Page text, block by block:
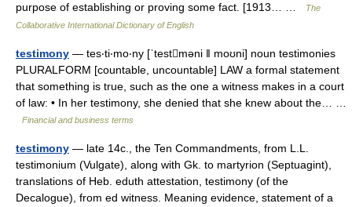
purpose of establishing or proving some fact. [1913… …
The
Collaborative International Dictionary of English
testimony — tes‧ti‧mo‧ny [ˈtestməni ǁ moʊni] noun testimonies
PLURALFORM [countable, uncountable] LAW a formal statement
that something is true, such as the one a witness makes in a court
of law: • In her testimony, she denied that she knew about the… …
Financial and business terms
testimony — late 14c., the Ten Commandments, from L.L.
testimonium (Vulgate), along with Gk. to martyrion (Septuagint),
translations of Heb. eduth attestation, testimony (of the
Decalogue), from ed witness. Meaning evidence, statement of a